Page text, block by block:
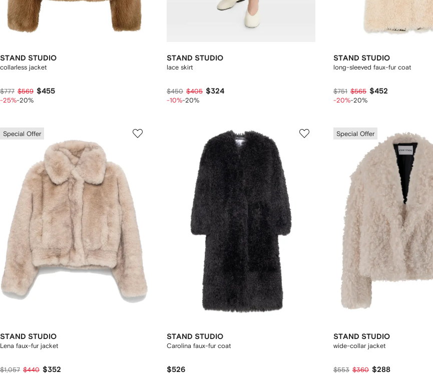
STAND STUDIO
collarless jacket
$777 $569 $455
-25%-20%
STAND STUDIO
lace skirt
$450 $405 $324
-10%-20%
STAND STUDIO
long-sleeved faux-fur coat
$751 $565 $452
-20%-20%
Special Offer
STAND STUDIO
Lena faux-fur jacket
$1,057 $440 $352
STAND STUDIO
Carolina faux-fur coat
$526
Special Offer
STAND STUDIO
wide-collar jacket
$553 $360 $288